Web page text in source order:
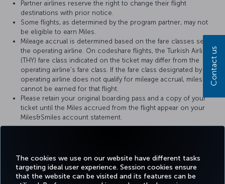
The cookies we use on our website have different tasks
targeting ideal user experience. Session cookies ensure
that the website can be visited and its features can be
Partner airlines reserve the right to change their flight
destinations with prior notice.
Some flights, as determined by the program partner, may not
be eligible to earn Miles.
Mileage accrual is determined based on the fare classes set by
the operating airline. On codeshare flights, the Turkish Airlines
(THY) fare class indicated on the ticket may differ from the
operating airline’s fare class. If the fare class designated by the
operating airline does not qualify for mileage accrual, miles
cannot be earned for that flight.
Please retain your original boarding pass and a copy of your
ticket until the Miles accrued from the flight appear on your
Miles&Smiles account statement.
Contact us